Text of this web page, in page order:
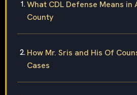
What CDL Defense Means in
County
How Mr. Sris and His Of
Cases